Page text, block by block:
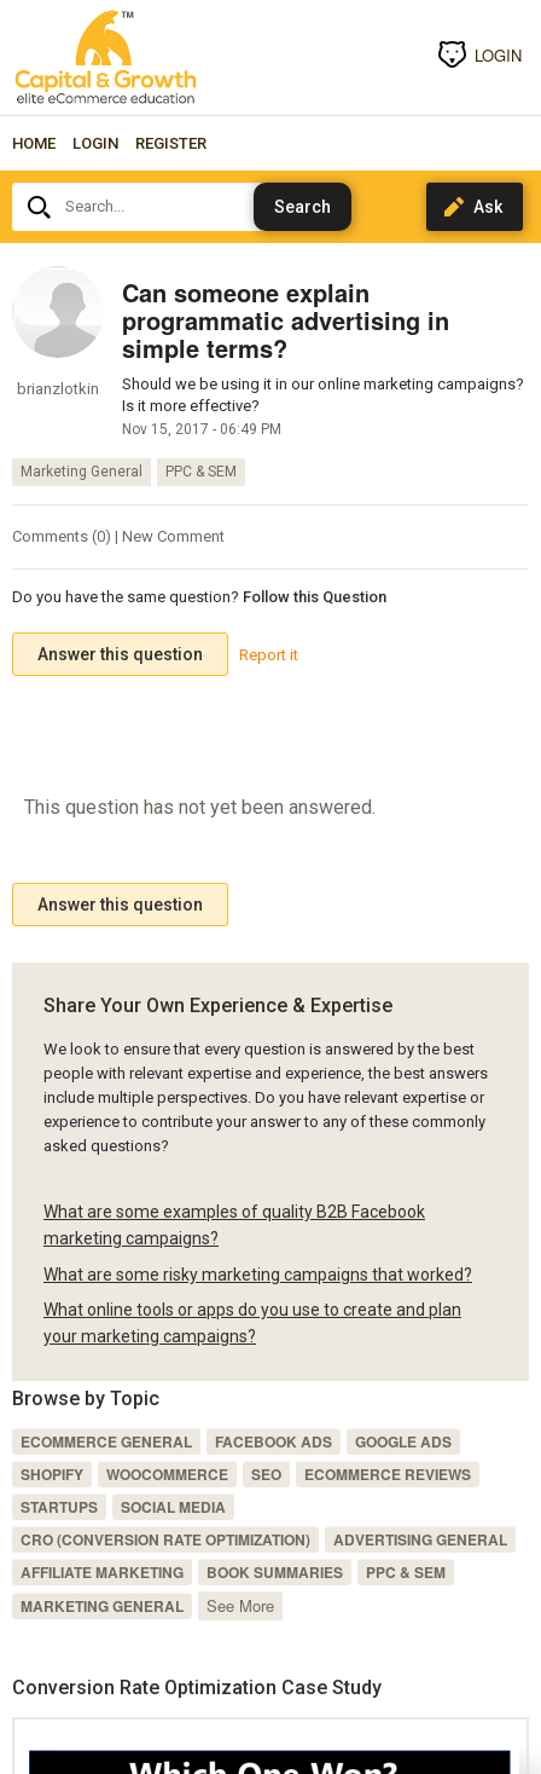
LOGIN
HOME LOGIN REGISTER
Search...
brianzlotkin
Can someone explain
programmatic advertising in
simple terms?
Should we be using it in our online marketing campaigns?
Is it more effective?
Nov 15, 2017 - 06:49 PM
Marketing General PPC & SEM
Comments (0) | New Comment
Do you have the same question? Follow this Question
Answer this question Report it
This question has not yet been answered.
Answer this question
Share Your Own Experience & Expertise
We look to ensure that every question is answered by the best
people with relevant expertise and experience, the best answers
include multiple perspectives. Do you have relevant expertise or
experience to contribute your answer to any of these commonly
asked questions?
What are some examples of quality B2B Facebook
marketing campaigns?
What are some risky marketing campaigns that worked?
What online tools or apps do you use to create and plan
your marketing campaigns?
Browse by Topic
ECOMMERCE GENERAL FACEBOOK ADS
GOOGLE ADS
SHOPIFY
WOOCOMMERCE SEO
ECOMMERCE REVIEWS
STARTUPS
SOCIAL MEDIA
CRO (CONVERSION RATE OPTIMIZATION)
ADVERTISING GENERAL
AFFILIATE MARKETING
BOOK SUMMARIES
PPC & SEM
MARKETING GENERAL
See More
Conversion Rate Optimization Case Study